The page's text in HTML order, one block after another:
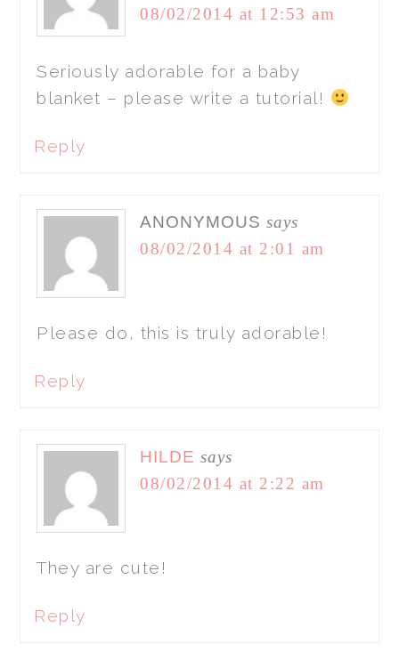
08/02/2014 at 12:53 am
Seriously adorable for a baby
blanket – please write a tutorial!
Reply
ANONYMOUS says
08/02/2014 at 2:01 am
Please do, this is truly adorable!
Reply
HILDE says
08/02/2014 at 2:22 am
They are cute!
Reply